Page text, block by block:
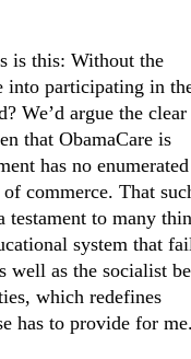
is this: Without the
into participating in
We’d argue the clear
that ObamaCare is
has no enumerated
commerce. That
to many
system that
well as the socialist
which redefines
has to provide for